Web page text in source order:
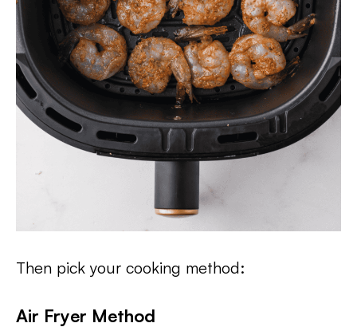
Then pick your cooking method:
Air Fryer Method